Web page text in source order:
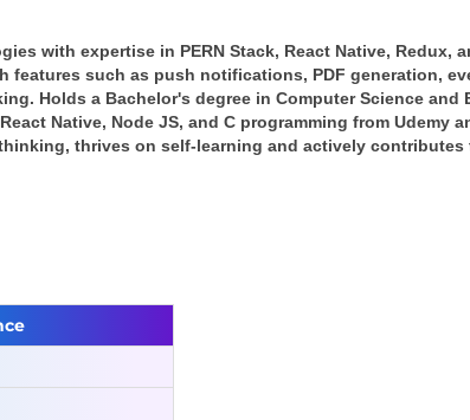
with expertise in PERN Stack, React Native, Redux,
such as push notifications, PDF generation,
Holds a Bachelor's degree in Computer Science and
Native, Node JS, and C programming from Udemy
thrives on self-learning and actively contributes